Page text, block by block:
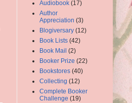
Audiobook (17)
Author
Appreciation (3)
Blogiversary (12)
Book Lists (42)
Book Mail (2)
Booker Prize (22)
Bookstores (40)
Collecting (12)
Complete Booker
Challenge (19)